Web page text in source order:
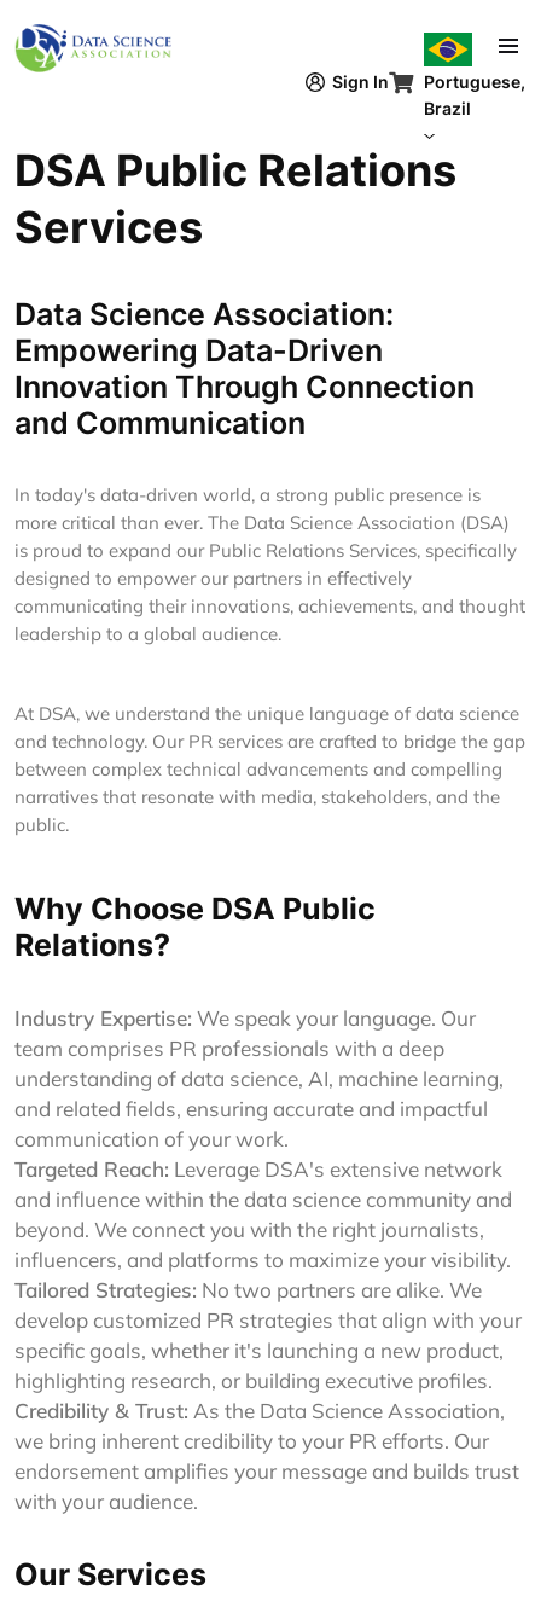
Sign In
Portuguese,
Brazil
DSA Public Relations
Services
Data Science Association:
Empowering Data-Driven
Innovation Through Connection
and Communication
In today's data-driven world, a strong public presence is
more critical than ever. The Data Science Association (DSA)
is proud to expand our Public Relations Services, specifically
designed to empower our partners in effectively
communicating their innovations, achievements, and thought
leadership to a global audience.
At DSA, we understand the unique language of data science
and technology. Our PR services are crafted to bridge the gap
between complex technical advancements and compelling
narratives that resonate with media, stakeholders, and the
public.
Why Choose DSA Public
Relations?
Industry Expertise: We speak your language. Our
team comprises PR professionals with a deep
understanding of data science, AI, machine learning,
and related fields, ensuring accurate and impactful
communication of your work.
Targeted Reach: Leverage DSA's extensive network
and influence within the data science community and
beyond. We connect you with the right journalists,
influencers, and platforms to maximize your visibility.
Tailored Strategies: No two partners are alike. We
develop customized PR strategies that align with your
specific goals, whether it's launching a new product,
highlighting research, or building executive profiles.
Credibility & Trust: As the Data Science Association,
we bring inherent credibility to your PR efforts. Our
endorsement amplifies your message and builds trust
with your audience.
Our Services